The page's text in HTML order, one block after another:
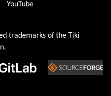
YouTube
trademarks of the Tiki
.